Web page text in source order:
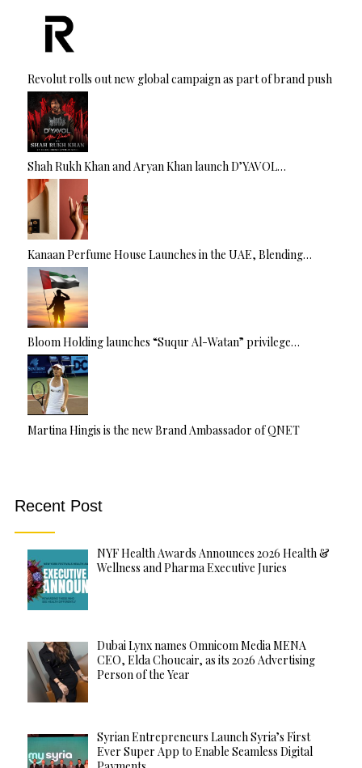
Revolut rolls out new global campaign as part of brand push
Shah Rukh Khan and Aryan Khan launch D’YAVOL…
Kanaan Perfume House Launches in the UAE, Blending…
Bloom Holding launches “Suqur Al-Watan” privilege…
Martina Hingis is the new Brand Ambassador of QNET
Recent Post
NYF Health Awards Announces 2026 Health &
Wellness and Pharma Executive Juries
Dubai Lynx names Omnicom Media MENA
CEO, Elda Choucair, as its 2026 Advertising
Person of the Year
Syrian Entrepreneurs Launch Syria’s First
Ever Super App to Enable Seamless Digital